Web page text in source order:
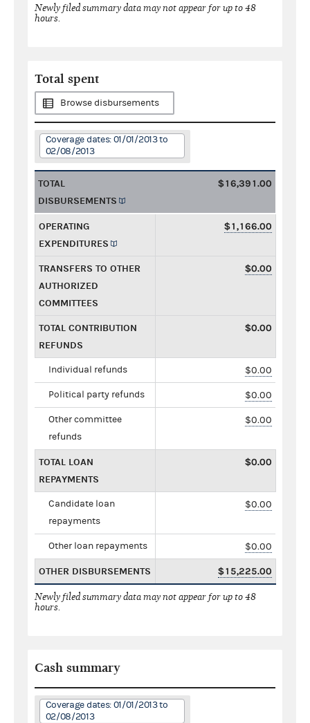
Newly filed summary data may not appear for up to 48
hours.
Total spent
Browse disbursements
Coverage dates: 01/01/2013 to
02/08/2013
TOTAL
DISBURSEMENTS
$16,391.00
OPERATING
EXPENDITURES
$1,166.00
TRANSFERS TO OTHER
AUTHORIZED
COMMITTEES
$0.00
TOTAL CONTRIBUTION
REFUNDS
$0.00
Individual refunds $0.00
Political party refunds $0.00
Other committee
refunds
$0.00
TOTAL LOAN
REPAYMENTS
$0.00
Candidate loan
repayments
$0.00
Other loan repayments $0.00
OTHER DISBURSEMENTS $15,225.00
Newly filed summary data may not appear for up to 48
hours.
Cash summary
Coverage dates: 01/01/2013 to
02/08/2013